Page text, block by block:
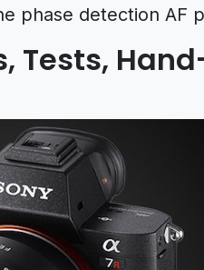
phase detection AF
Tests,